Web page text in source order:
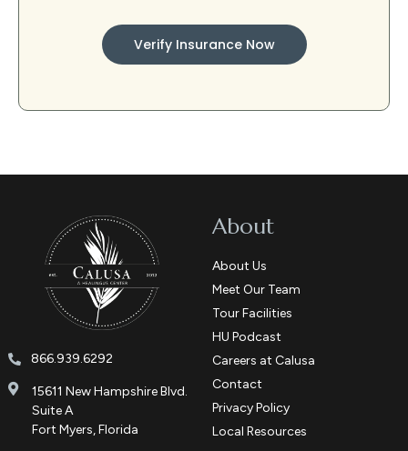
Verify Insurance Now
866.939.6292
15611 New Hampshire Blvd.
Suite A
Fort Myers, Florida
About
About Us
Meet Our Team
Tour Facilities
HU Podcast
Careers at Calusa
Contact
Privacy Policy
Local Resources